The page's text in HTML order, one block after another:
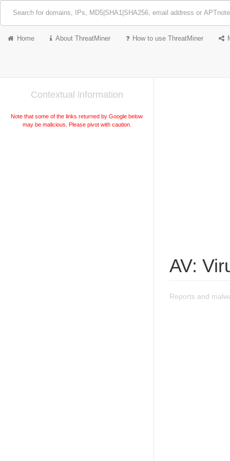
Home About ThreatMiner How to use ThreatMiner
Contextual information
Note that some of the links returned by Google below
may be malicious. Please pivot with caution.
AV:
Reports and